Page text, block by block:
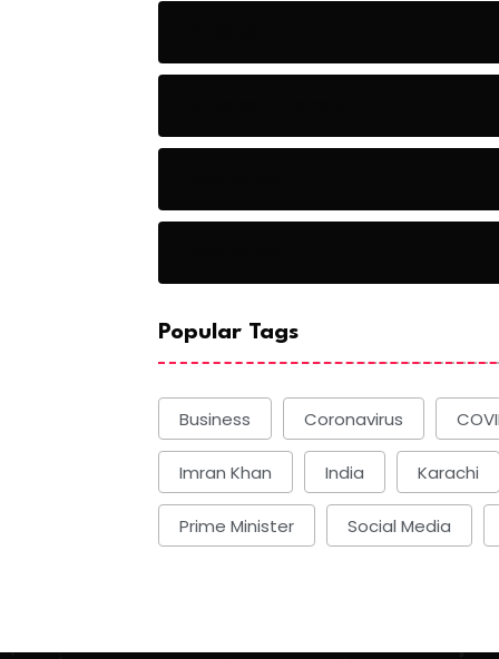
Popular Tags
Business Coronavirus
Imran Khan India Karachi
Prime Minister Social Media